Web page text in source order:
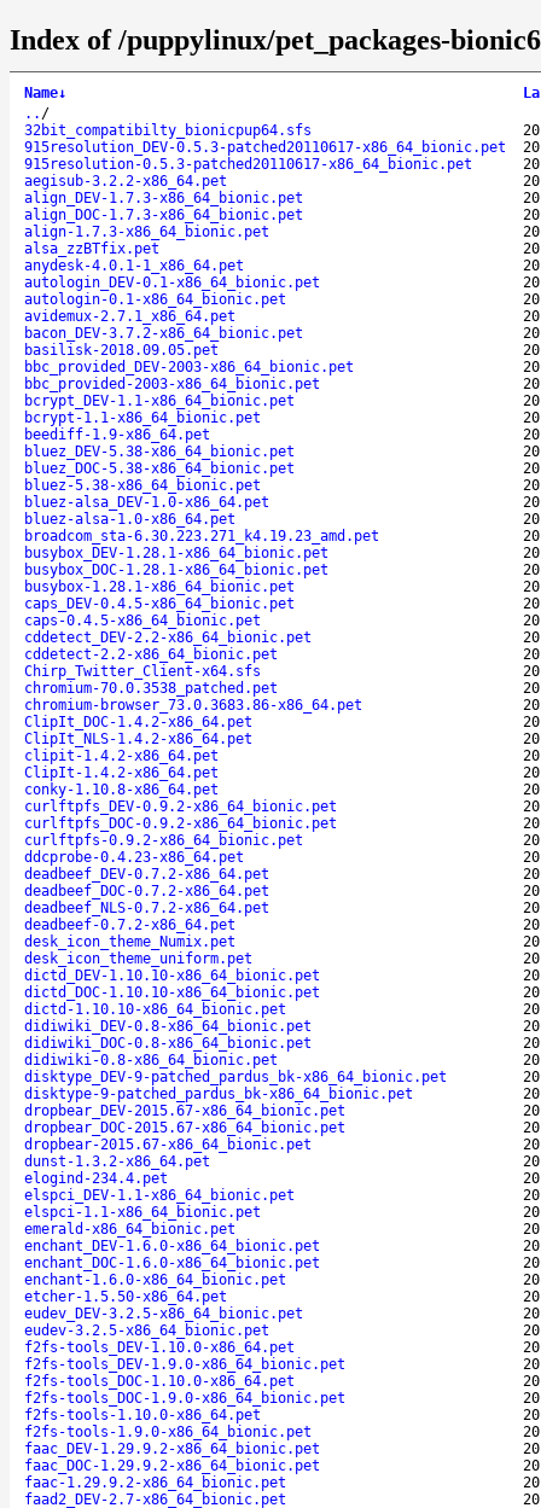
Index of /puppylinux/pet_packages-
Name↓
.. /
32bit_compatibilty_bionicpup64.sfs
915resolution_DEV-0.5.3-patched20110617-x86_64_bionic.pet
915resolution-0.5.3-patched20110617-x86_64_bionic.pet
aegisub-3.2.2-x86_64.pet
align_DEV-1.7.3-x86_64_bionic.pet
align_DOC-1.7.3-x86_64_bionic.pet
align-1.7.3-x86_64_bionic.pet
alsa_zzBTfix.pet
anydesk-4.0.1-1_x86_64.pet
autologin_DEV-0.1-x86_64_bionic.pet
autologin-0.1-x86_64_bionic.pet
avidemux-2.7.1_x86_64.pet
bacon_DEV-3.7.2-x86_64_bionic.pet
basilisk-2018.09.05.pet
bbc_provided_DEV-2003-x86_64_bionic.pet
bbc_provided-2003-x86_64_bionic.pet
bcrypt_DEV-1.1-x86_64_bionic.pet
bcrypt-1.1-x86_64_bionic.pet
beediff-1.9-x86_64.pet
bluez_DEV-5.38-x86_64_bionic.pet
bluez_DOC-5.38-x86_64_bionic.pet
bluez-5.38-x86_64_bionic.pet
bluez-alsa_DEV-1.0-x86_64.pet
bluez-alsa-1.0-x86_64.pet
broadcom_sta-6.30.223.271_k4.19.23_amd.pet
busybox_DEV-1.28.1-x86_64_bionic.pet
busybox_DOC-1.28.1-x86_64_bionic.pet
busybox-1.28.1-x86_64_bionic.pet
caps_DEV-0.4.5-x86_64_bionic.pet
caps-0.4.5-x86_64_bionic.pet
cddetect_DEV-2.2-x86_64_bionic.pet
cddetect-2.2-x86_64_bionic.pet
Chirp_Twitter_Client-x64.sfs
chromium-70.0.3538_patched.pet
chromium-browser_73.0.3683.86-x86_64.pet
ClipIt_DOC-1.4.2-x86_64.pet
ClipIt_NLS-1.4.2-x86_64.pet
clipit-1.4.2-x86_64.pet
ClipIt-1.4.2-x86_64.pet
conky-1.10.8-x86_64.pet
curlftpfs_DEV-0.9.2-x86_64_bionic.pet
curlftpfs_DOC-0.9.2-x86_64_bionic.pet
curlftpfs-0.9.2-x86_64_bionic.pet
ddcprobe-0.4.23-x86_64.pet
deadbeef_DEV-0.7.2-x86_64.pet
deadbeef_DOC-0.7.2-x86_64.pet
deadbeef_NLS-0.7.2-x86_64.pet
deadbeef-0.7.2-x86_64.pet
desk_icon_theme_Numix.pet
desk_icon_theme_uniform.pet
dictd_DEV-1.10.10-x86_64_bionic.pet
dictd_DOC-1.10.10-x86_64_bionic.pet
dictd-1.10.10-x86_64_bionic.pet
didiwiki_DEV-0.8-x86_64_bionic.pet
didiwiki_DOC-0.8-x86_64_bionic.pet
didiwiki-0.8-x86_64_bionic.pet
disktype_DEV-9-patched_pardus_bk-x86_64_bionic.pet
disktype-9-patched_pardus_bk-x86_64_bionic.pet
dropbear_DEV-2015.67-x86_64_bionic.pet
dropbear_DOC-2015.67-x86_64_bionic.pet
dropbear-2015.67-x86_64_bionic.pet
dunst-1.3.2-x86_64.pet
elogind-234.4.pet
elspci_DEV-1.1-x86_64_bionic.pet
elspci-1.1-x86_64_bionic.pet
emerald-x86_64_bionic.pet
enchant_DEV-1.6.0-x86_64_bionic.pet
enchant_DOC-1.6.0-x86_64_bionic.pet
enchant-1.6.0-x86_64_bionic.pet
etcher-1.5.50-x86_64.pet
eudev_DEV-3.2.5-x86_64_bionic.pet
eudev-3.2.5-x86_64_bionic.pet
f2fs-tools_DEV-1.10.0-x86_64.pet
f2fs-tools_DEV-1.9.0-x86_64_bionic.pet
f2fs-tools_DOC-1.10.0-x86_64.pet
f2fs-tools_DOC-1.9.0-x86_64_bionic.pet
f2fs-tools-1.10.0-x86_64.pet
f2fs-tools-1.9.0-x86_64_bionic.pet
faac_DEV-1.29.9.2-x86_64_bionic.pet
faac_DOC-1.29.9.2-x86_64_bionic.pet
faac-1.29.9.2-x86_64_bionic.pet
faad2_DEV-2.7-x86_64_bionic.pet